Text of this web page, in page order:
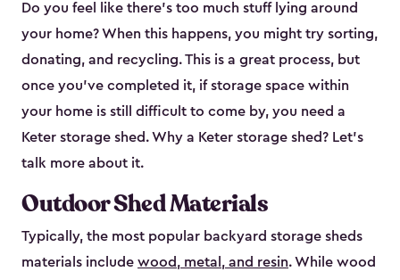
Do you feel like there’s too much stuff lying around
your home? When this happens, you might try sorting,
donating, and recycling. This is a great process, but
once you’ve completed it, if storage space within
your home is still difficult to come by, you need a
Keter storage shed. Why a Keter storage shed? Let’s
talk more about it.
Outdoor Shed Materials
Typically, the most popular backyard storage sheds
materials include wood, metal, and resin. While wood